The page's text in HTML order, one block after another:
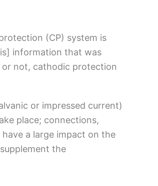
(CP) system is
information that was
or not, cathodic protection
or impressed current)
place; connections,
a large impact on the
the